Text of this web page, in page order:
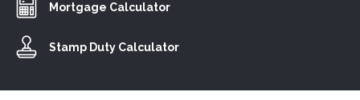
Mortgage Calculator
Stamp Duty Calculator